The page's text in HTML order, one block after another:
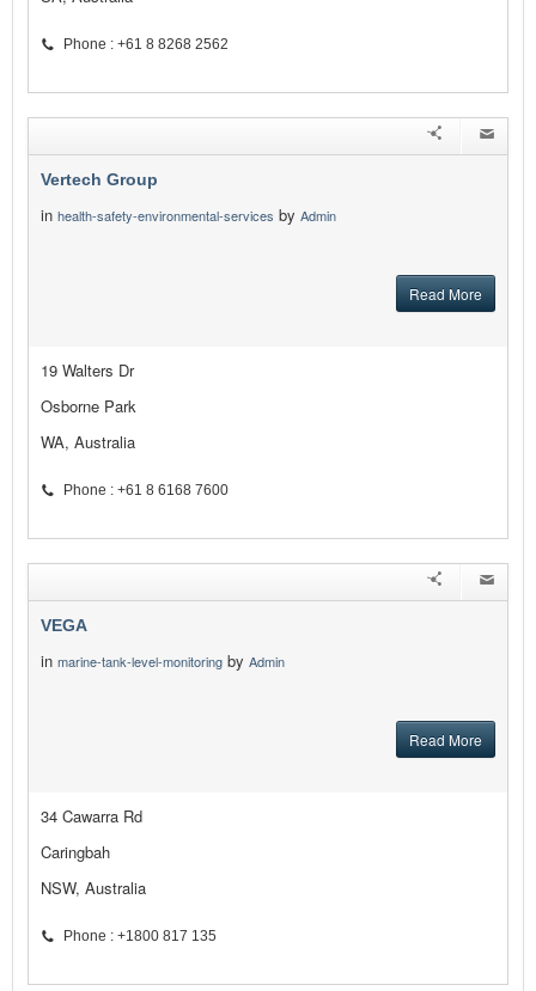
Phone : +61 8 8268 2562
Vertech Group
in health-safety-environmental-services by Admin
Read More
19 Walters Dr
Osborne Park
WA, Australia
Phone : +61 8 6168 7600
VEGA
in marine-tank-level-monitoring by Admin
Read More
34 Cawarra Rd
Caringbah
NSW, Australia
Phone : +1800 817 135